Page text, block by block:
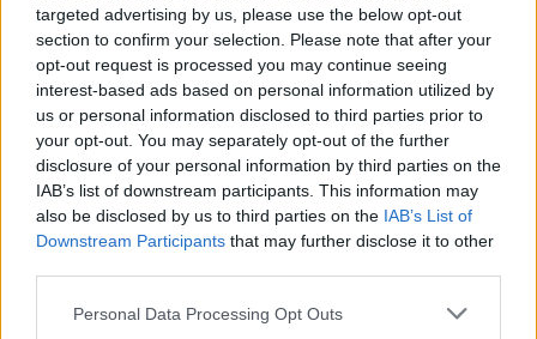
targeted advertising by us, please use the below opt-out
section to confirm your selection. Please note that after your
opt-out request is processed you may continue seeing
interest-based ads based on personal information utilized by
us or personal information disclosed to third parties prior to
your opt-out. You may separately opt-out of the further
disclosure of your personal information by third parties on the
IAB’s list of downstream participants. This information may
also be disclosed by us to third parties on the IAB’s List of
Downstream Participants that may further disclose it to other
Personal Data Processing Opt Outs
FIND US ON
REVIEWS